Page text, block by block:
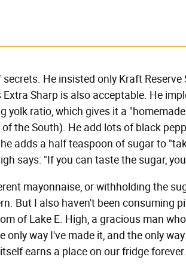
He insisted only Kraft Reserve
Sharp is also acceptable. He
yolk ratio, which gives it a
the South). He add lots of black
adds a half teaspoon of sugar to
says: "If you can taste the sugar,
mayonnaise, or withholding the
But I also haven't been consuming
of Lake E. High, a gracious man
only way I've made it, and the only
earns a place on our fridge forever.